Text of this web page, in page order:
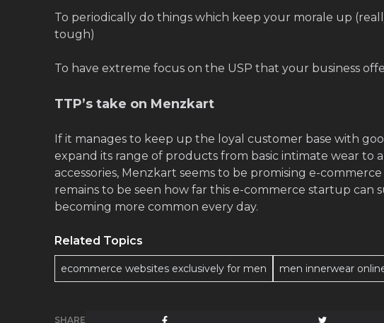
To periodically do things which keep your morale up
tough)
To have extreme focus on the USP that your business
TTP’s take on Menzkart
If it manages to keep up the loyal customer base with
expand its range of products from basic intimate wear to
accessories, Menzkart seems to be promising e-
remains to be seen how far this e-commerce startup can
becoming more common every day.
Related Topics
ecommerce websites exclusively for men men innerwear
SHARE